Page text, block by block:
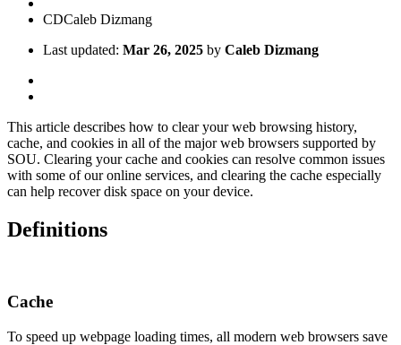
CDCaleb Dizmang
Last updated: Mar 26, 2025 by Caleb Dizmang
This article describes how to clear your web browsing history,
cache, and cookies in all of the major web browsers supported by
SOU. Clearing your cache and cookies can resolve common issues
with some of our online services, and clearing the cache especially
can help recover disk space on your device.
Definitions
Cache
To speed up webpage loading times, all modern web browsers save